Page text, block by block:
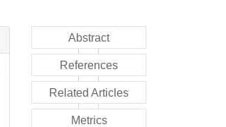
Abstract
References
Related Articles
Metrics